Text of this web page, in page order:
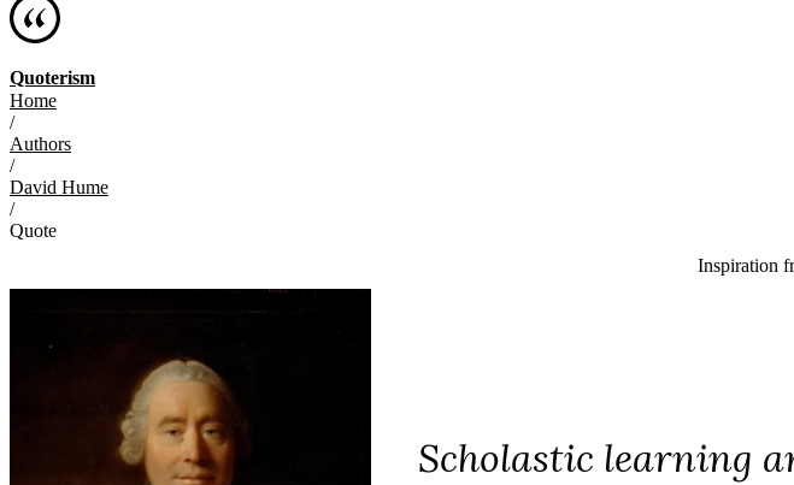
Quoterism
Home
/
Authors
/
David Hume
/
Quote
Inspiration
Scholastic learning